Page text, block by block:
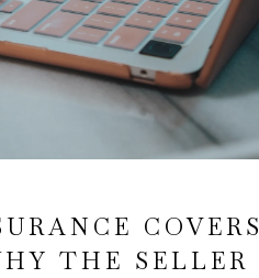
COVERS
THE SELLER